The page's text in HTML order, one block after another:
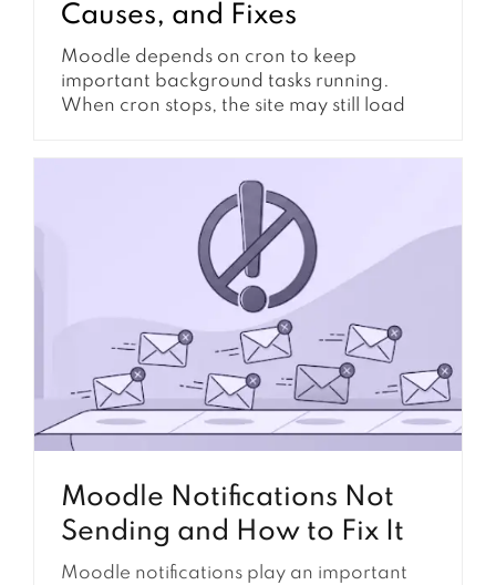
Causes, and Fixes
Moodle depends on cron to keep
important background tasks running.
When cron stops, the site may still load
features slowly begin to fail. Notifications
may stop sending, course completion may
not update, forum posts may be delayed,
reports may not refresh, and scheduled
tasks may remain stuck with a...
Moodle Notifications Not
Sending and How to Fix It
Moodle notifications play an important